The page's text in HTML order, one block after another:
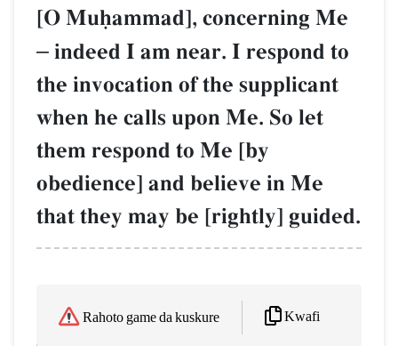
[O Muúammad], concerning Me
– indeed I am near. I respond to
the invocation of the supplicant
when he calls upon Me. So let
them respond to Me [by
obedience] and believe in Me
that they may be [rightly] guided.
Rahoto game da kuskure Kwafi